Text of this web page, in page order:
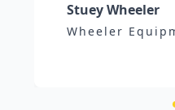
Stuey Wheeler
Wheeler